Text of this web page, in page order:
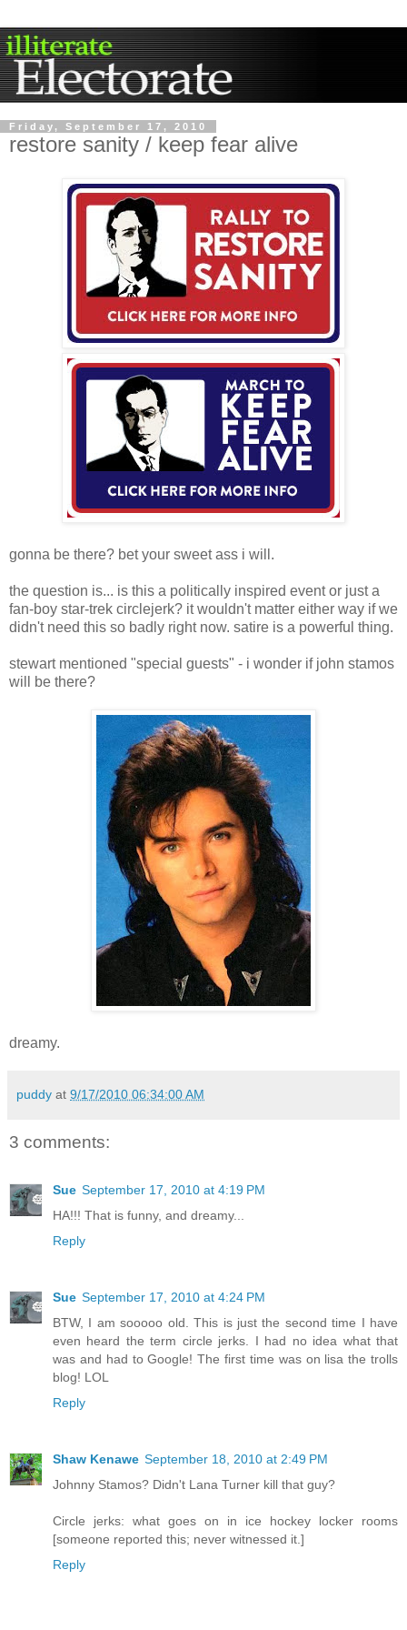
Friday, September 17, 2010
restore sanity / keep fear alive
gonna be there? bet your sweet ass i will.
the question is... is this a politically inspired event or just a
fan-boy star-trek circlejerk? it wouldn't matter either way if we
didn't need this so badly right now. satire is a powerful thing.
stewart mentioned "special guests" - i wonder if john stamos
will be there?
dreamy.
puddy at 9/17/2010 06:34:00 AM
3 comments:
Sue September 17, 2010 at 4:19 PM
HA!!! That is funny, and dreamy...
Reply
Sue September 17, 2010 at 4:24 PM
BTW, I am sooooo old. This is just the second time I have
even heard the term circle jerks. I had no idea what that
was and had to Google! The first time was on lisa the trolls
blog! LOL
Reply
Shaw Kenawe September 18, 2010 at 2:49 PM
Johnny Stamos? Didn't Lana Turner kill that guy?
Circle jerks: what goes on in ice hockey locker rooms
[someone reported this; never witnessed it.]
Reply